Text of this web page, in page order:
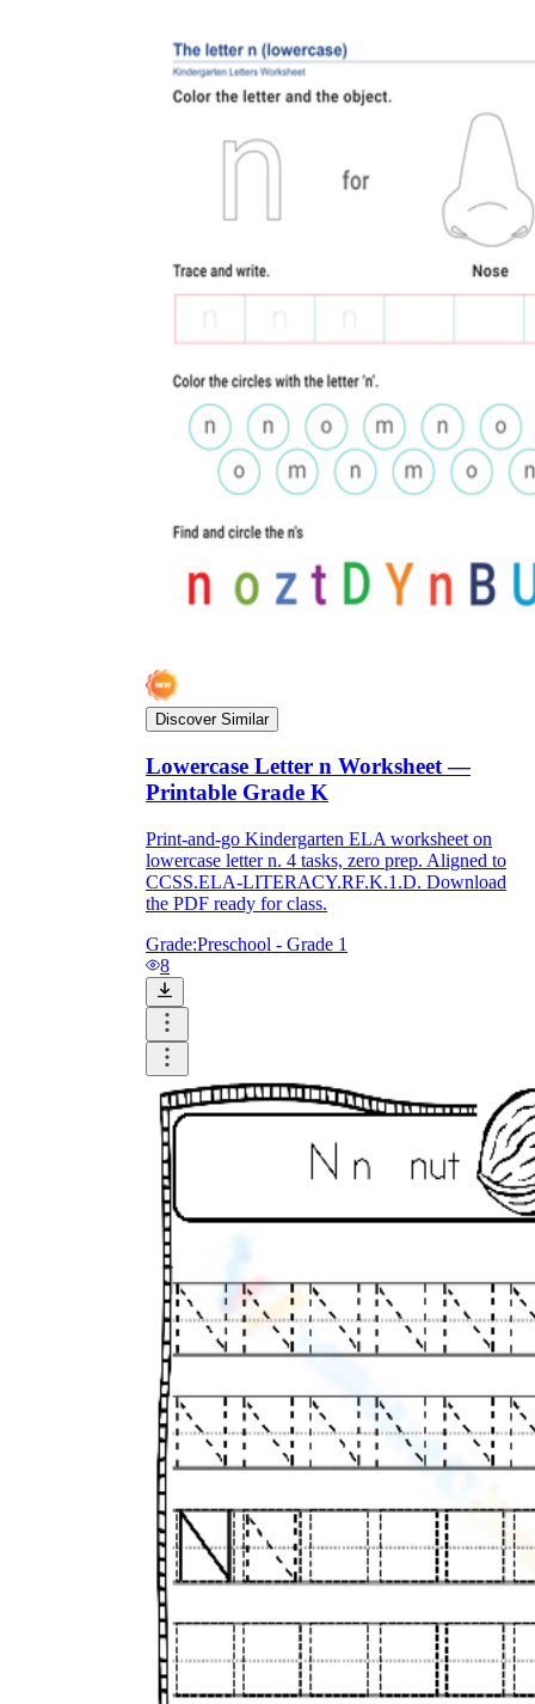
Discover Similar
Lowercase Letter n Worksheet —
Printable Grade K
Print-and-go Kindergarten ELA worksheet on
lowercase letter n. 4 tasks, zero prep. Aligned to
CCSS.ELA-LITERACY.RF.K.1.D. Download
the PDF ready for class.
Grade:Preschool - Grade 1
8